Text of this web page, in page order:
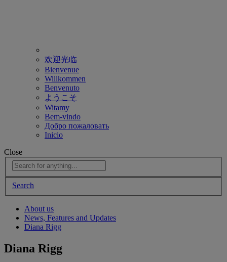
欢迎光临
Bienvenue
Willkommen
Benvenuto
ようこそ
Witamy
Bem-vindo
Добро пожаловать
Inicio
Close
Search
About us
News, Features and Updates
Diana Rigg
Diana Rigg